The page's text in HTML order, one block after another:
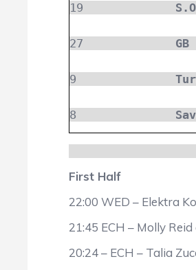
19
27 GB
9
8
First Half
22:00 WED – Elektra
21:45 ECH – Molly
20:24 – ECH – Talia